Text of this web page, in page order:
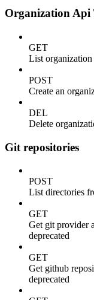
Organization Api
GET
List organization
POST
Create an
DEL
Delete
Git repositories
POST
List directories
GET
Get git provider
deprecated
GET
Get github
deprecated